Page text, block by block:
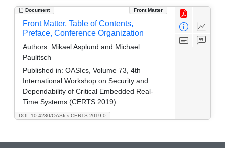
Document Front Matter
DOI: 10.4230/OASIcs.CERTS.2019.0
Front Matter, Table of Contents,
Preface, Conference Organization
Authors: Mikael Asplund and Michael
Paulitsch
Published in: OASIcs, Volume 73, 4th
International Workshop on Security and
Dependability of Critical Embedded Real-
Time Systems (CERTS 2019)